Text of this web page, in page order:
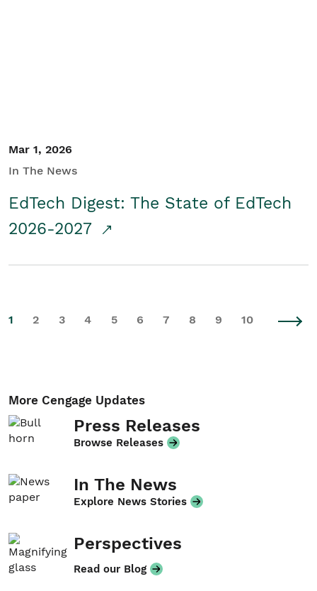
Mar 1, 2026
In The News
EdTech Digest: The State of EdTech
2026-2027
1 2 3 4 5 6 7 8 9 10
More Cengage Updates
Press Releases
Browse Releases
In The News
Explore News Stories
Perspectives
Read our Blog